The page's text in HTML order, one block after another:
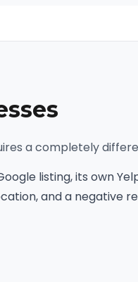
a completely
listing, its own
and a negative